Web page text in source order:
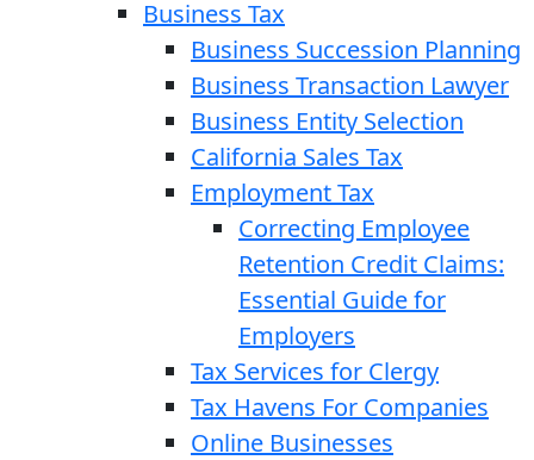
Business Tax
Business Succession Planning
Business Transaction Lawyer
Business Entity Selection
California Sales Tax
Employment Tax
Correcting Employee
Retention Credit Claims:
Essential Guide for
Employers
Tax Services for Clergy
Tax Havens For Companies
Online Businesses